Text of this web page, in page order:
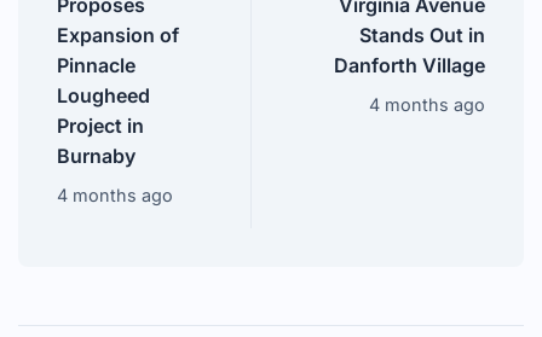
Proposes
Expansion of
Pinnacle
Lougheed
Project in
Burnaby
4 months ago
Virginia Avenue
Stands Out in
Danforth Village
4 months ago